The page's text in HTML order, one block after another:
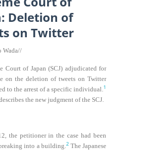
Deletion of
on Twitter
Wada//
Court of Japan (SCJ) adjudicated for
on the deletion of tweets on Twitter
to the arrest of a specific individual.1
the new judgment of the SCJ.
the petitioner in the case had been
into a building.2The Japanese